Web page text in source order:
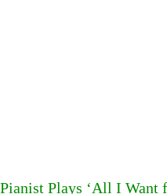
Pianist Plays ‘All I Want